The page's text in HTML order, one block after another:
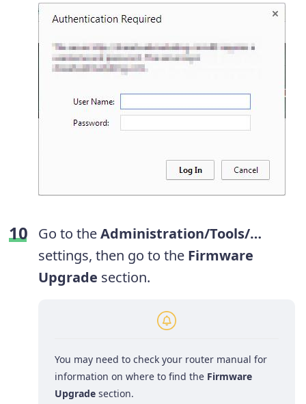
Go to theAdministration/Tools/…
settings, then go to the Firmware
Upgrade section.
You may need to check your router manual for
information on where to find the Firmware
Upgrade section.